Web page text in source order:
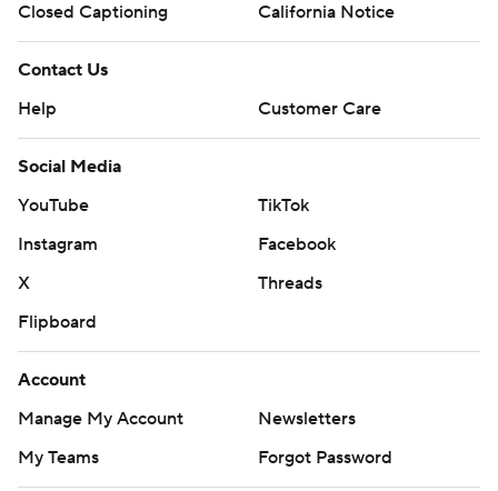
Closed Captioning
California Notice
Contact Us
Help
Customer Care
Social Media
YouTube
TikTok
Instagram
Facebook
X
Threads
Flipboard
Account
Manage My Account
Newsletters
My Teams
Forgot Password